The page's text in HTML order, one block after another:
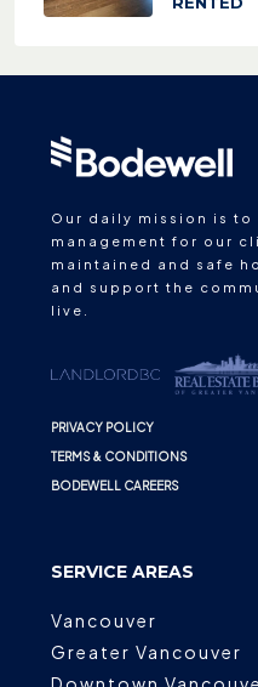
Our daily mission is
management for our
maintained and safe
and support the
live.
PRIVACY POLICY
TERMS & CONDITIONS
BODEWELL CAREERS
SERVICE AREAS
Vancouver
Greater Vancouver